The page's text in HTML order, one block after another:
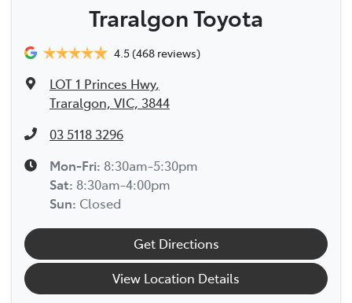
Traralgon Toyota
4.5(468 reviews)
LOT 1 Princes Hwy,
Traralgon, VIC, 3844
03 5118 3296
Mon-Fri: 8:30am-5:30pm
Sat: 8:30am-4:00pm
Sun: Closed
Get Directions
View Location Details